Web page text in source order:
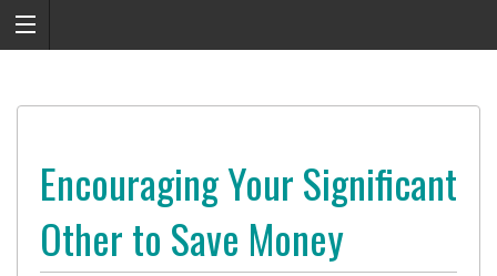
Encouraging Your Significant
Other to Save Money